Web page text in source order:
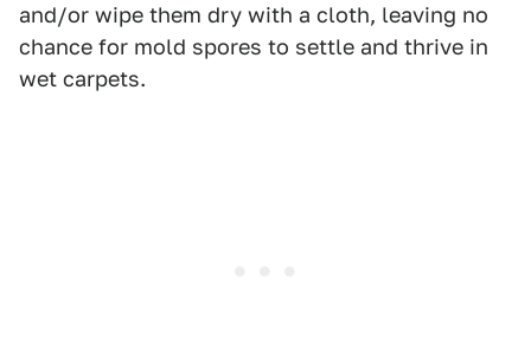
and/or wipe them dry with a cloth, leaving no
chance for mold spores to settle and thrive in
wet carpets.